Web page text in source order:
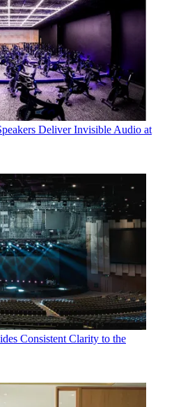
Deliver Invisible Audio at
Consistent Clarity to the